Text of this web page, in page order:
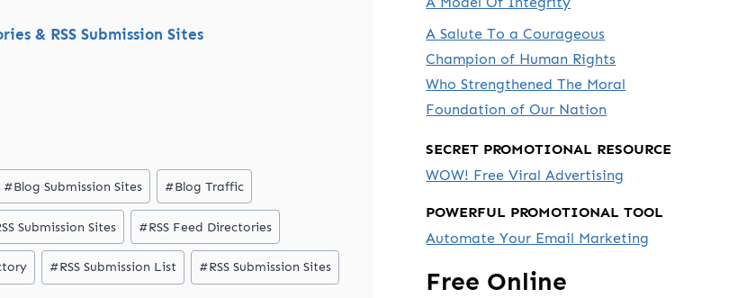
& RSS Submission Sites
#Blog Submission Sites #Blog Traffic
Submission Sites #RSS Feed Directories
#RSS Submission List #RSS Submission Sites
A Salute To a Courageous
Champion of Human Rights
Who Strengthened The Moral
Foundation of Our Nation
SECRET PROMOTIONAL RESOURCE
WOW! Free Viral Advertising
POWERFUL PROMOTIONAL TOOL
Automate Your Email Marketing
Free Online